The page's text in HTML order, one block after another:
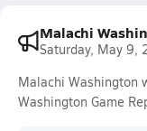
Malachi
Saturday, May 9,
Malachi Washington
Washington Game